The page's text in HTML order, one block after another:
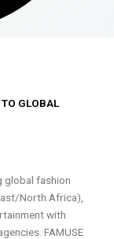
GLOBAL
global fashion
North Africa),
with
FAMUSE